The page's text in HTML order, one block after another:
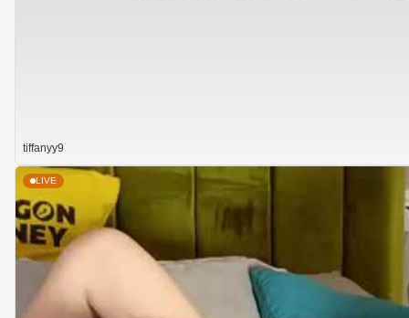
tiffanyy9
LIVE